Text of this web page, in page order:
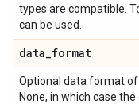
types are compatible.
can be used.
data_format
Optional data format
None, in which case